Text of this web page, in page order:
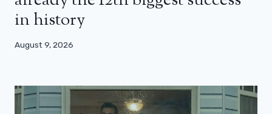
in history
August 9, 2026